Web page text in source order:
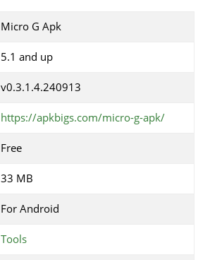
Micro G Apk
5.1 and up
v0.3.1.4.240913
https://apkbigs.com/micro-g-apk/
Free
33 MB
For Android
Tools